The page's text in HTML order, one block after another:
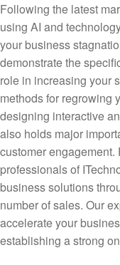
Following the latest
using AI and
your business
demonstrate the
role in increasing your
methods for regrowing
designing interactive
also holds major
customer
professionals of
business solutions
number of sales. Our
accelerate your
establishing a strong